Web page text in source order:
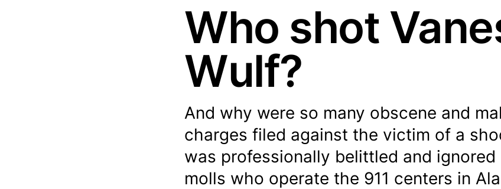
Who shot
Wulf?
And why were so many obscene and
charges filed against the victim of a
was professionally belittled and ignored
molls who operate the 911 centers in